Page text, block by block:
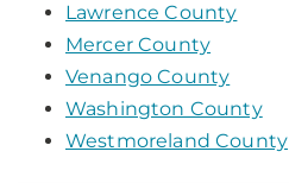
Lawrence County
Mercer County
Venango County
Washington County
Westmoreland County